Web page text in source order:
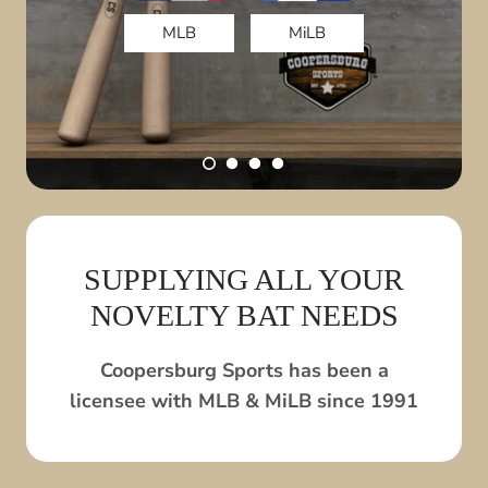
MLB MiLB
DRINK YOUR BAT!
SUPPLYING ALL YOUR
NOVELTY BAT NEEDS
Coopersburg Sports has been a
licensee with MLB & MiLB since 1991